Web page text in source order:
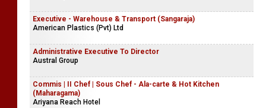
Executive - Warehouse & Transport (Sangaraja)
American Plastics (Pvt) Ltd
Administrative Executive To Director
Austral Group
Commis | II Chef | Sous Chef - Ala-carte & Hot Kitchen
(Maharagama)
Ariyana Reach Hotel